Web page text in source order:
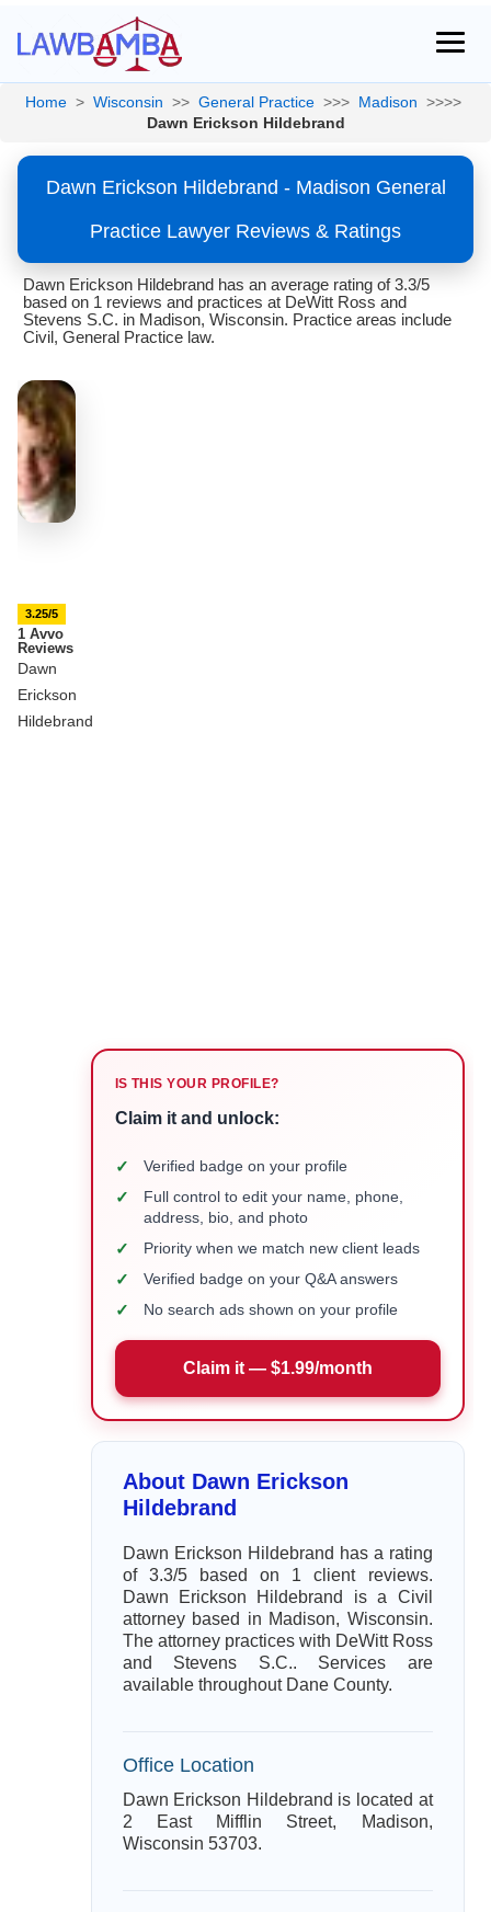
Home > Wisconsin >> General Practice >>> Madison >>>>
Dawn Erickson Hildebrand
Dawn Erickson Hildebrand - Madison General
Practice Lawyer Reviews & Ratings
Dawn Erickson Hildebrand has an average rating of 3.3/5
based on 1 reviews and practices at DeWitt Ross and
Stevens S.C. in Madison, Wisconsin. Practice areas include
Civil, General Practice law.
3.25/5
1 Avvo
Reviews
Dawn
Erickson
Hildebrand
IS THIS YOUR PROFILE?
Claim it and unlock:
✓ Verified badge on your profile
✓
Full control to edit your name, phone,
address, bio, and photo
✓ Priority when we match new client leads
✓ Verified badge on your Q&A answers
✓ No search ads shown on your profile
Claim it — $1.99/month
About Dawn Erickson
Hildebrand
Dawn Erickson Hildebrand has a rating
of 3.3/5 based on 1 client reviews.
Dawn Erickson Hildebrand is a Civil
attorney based in Madison, Wisconsin.
The attorney practices with DeWitt Ross
and Stevens S.C.. Services are
available throughout Dane County.
Office Location
Dawn Erickson Hildebrand is located at
2 East Mifflin Street, Madison,
Wisconsin 53703.